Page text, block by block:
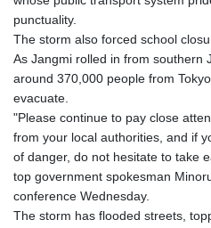
punctuality.
The storm also forced school
As Jangmi rolled in from southern
around 370,000 people from
evacuate.
"Please continue to pay close
from your local authorities, and if
of danger, do not hesitate to take
top government spokesman
conference Wednesday.
The storm has flooded streets,